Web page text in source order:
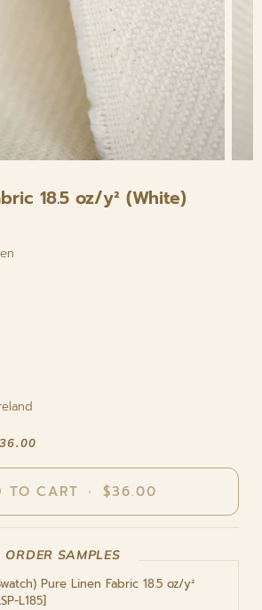
18.5 oz/y² (White)
TO CART • $36.00
ORDER SAMPLES
Pure Linen Fabric 18.5 oz/y²
L185]